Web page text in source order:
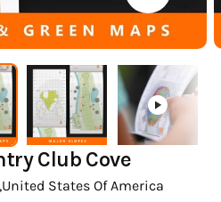
(ESC)
Club Cove
United States Of America